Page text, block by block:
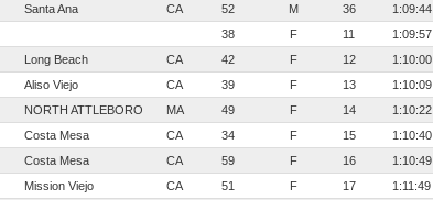
Santa Ana CA 52 M 36 1:09:44
38 F 11 1:09:57
Long Beach CA 42 F 12 1:10:00
Aliso Viejo CA 39 F 13 1:10:09
NORTH ATTLEBORO MA 49 F 14 1:10:22
Costa Mesa CA 34 F 15 1:10:40
Costa Mesa CA 59 F 16 1:10:49
Mission Viejo CA 51 F 17 1:11:49